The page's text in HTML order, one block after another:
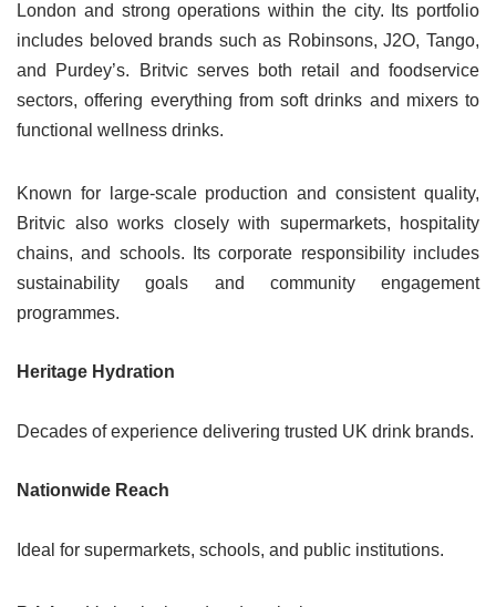
London and strong operations within the city. Its portfolio
includes beloved brands such as Robinsons, J2O, Tango,
and Purdey’s. Britvic serves both retail and foodservice
sectors, offering everything from soft drinks and mixers to
functional wellness drinks.
Known for large-scale production and consistent quality,
Britvic also works closely with supermarkets, hospitality
chains, and schools. Its corporate responsibility includes
sustainability goals and community engagement
programmes.
Heritage Hydration
Decades of experience delivering trusted UK drink brands.
Nationwide Reach
Ideal for supermarkets, schools, and public institutions.